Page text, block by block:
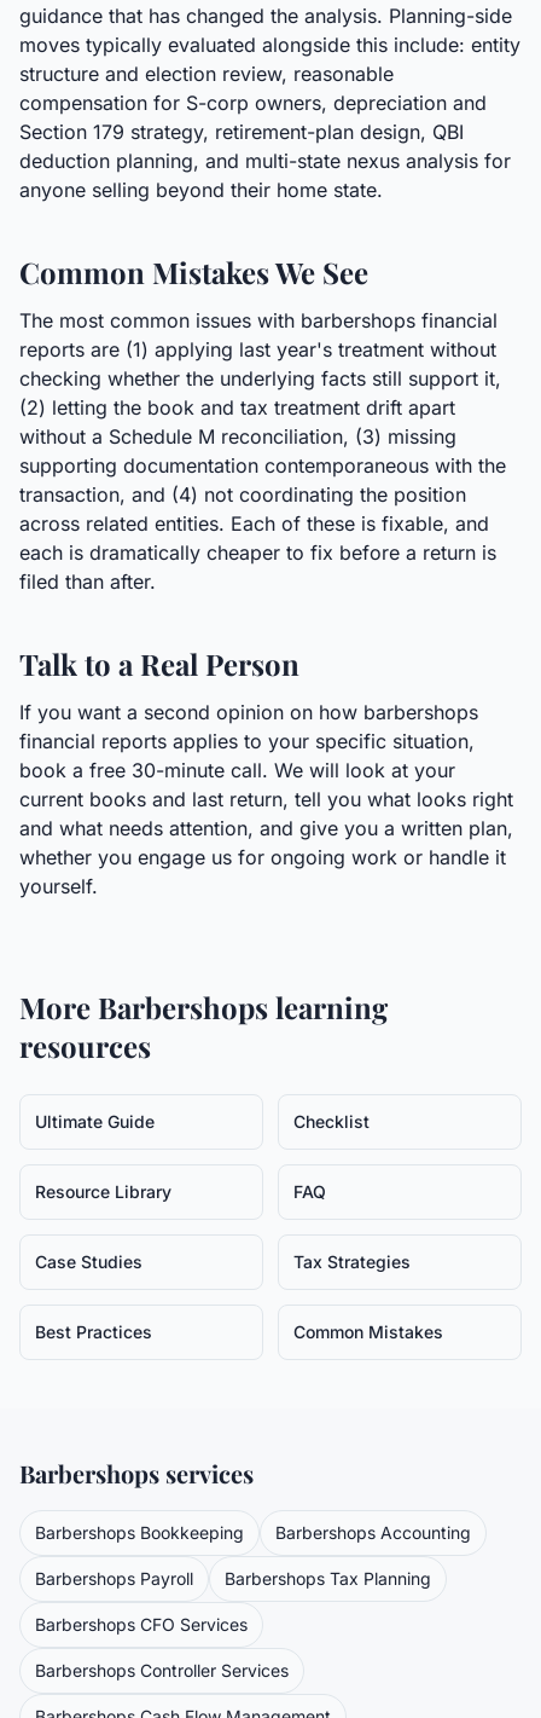
guidance that has changed the analysis. Planning-side
moves typically evaluated alongside this include: entity
structure and election review, reasonable
compensation for S-corp owners, depreciation and
Section 179 strategy, retirement-plan design, QBI
deduction planning, and multi-state nexus analysis for
anyone selling beyond their home state.
Common Mistakes We See
The most common issues with barbershops financial
reports are (1) applying last year's treatment without
checking whether the underlying facts still support it,
(2) letting the book and tax treatment drift apart
without a Schedule M reconciliation, (3) missing
supporting documentation contemporaneous with the
transaction, and (4) not coordinating the position
across related entities. Each of these is fixable, and
each is dramatically cheaper to fix before a return is
filed than after.
Talk to a Real Person
If you want a second opinion on how barbershops
financial reports applies to your specific situation,
book a free 30-minute call. We will look at your
current books and last return, tell you what looks right
and what needs attention, and give you a written plan,
whether you engage us for ongoing work or handle it
yourself.
More Barbershopslearning
resources
Ultimate Guide Checklist
Resource Library FAQ
Case Studies Tax Strategies
Best Practices Common Mistakes
Barbershops services
Barbershops Bookkeeping Barbershops Accounting
Barbershops Payroll Barbershops Tax Planning
Barbershops CFO Services
Barbershops Controller Services